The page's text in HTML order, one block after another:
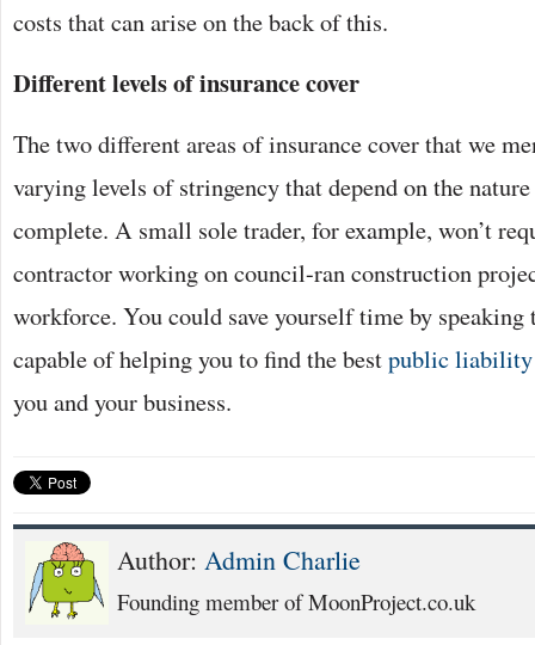
costs that can arise on the back of this.
Different levels of insurance cover
The two different areas of insurance cover that we
varying levels of stringency that depend on the
complete. A small sole trader, for example, won’t
contractor working on council-ran construction
workforce. You could save yourself time by speaking
capable of helping you to find the bestpublic liability
you and your business.
Author: Admin Charlie
Founding member of MoonProject.co.uk